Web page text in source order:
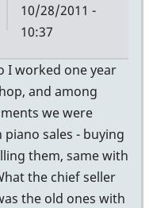
10/28/2011 -
10:37
In
reply
to
336?
by
Gary
Burton
I worked one year
and among
we were
sales - buying
them, same with
the chief seller
the old ones with